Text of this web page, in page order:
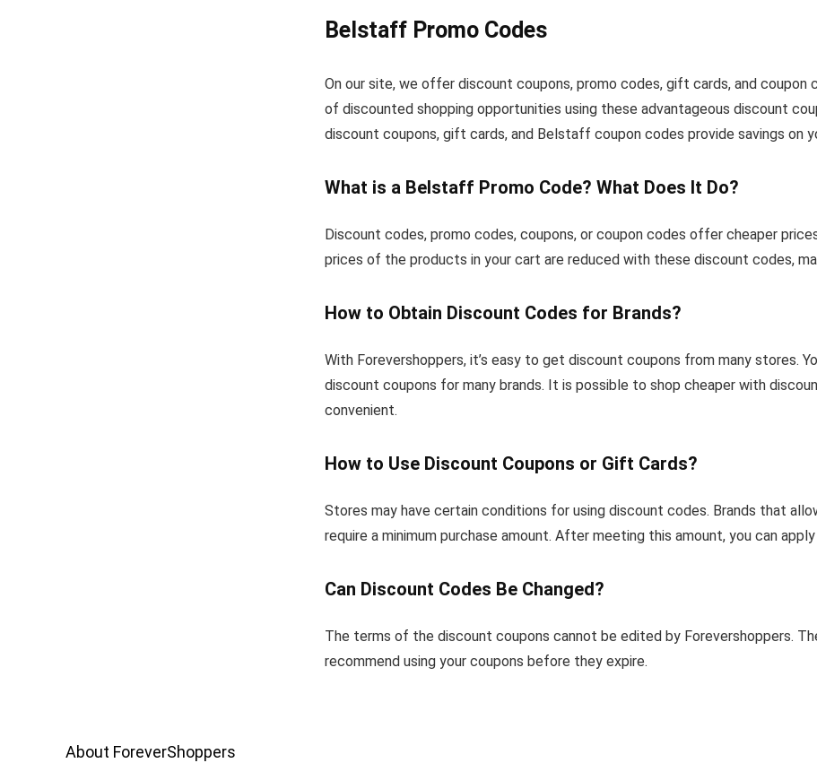
Belstaff Promo Codes
On our site, we offer discount coupons, promo codes, gift cards, and coupon
of discounted shopping opportunities using these advantageous discount
discount coupons, gift cards, and Belstaff coupon codes provide savings on
What is a Belstaff Promo Code? What Does It Do?
Discount codes, promo codes, coupons, or coupon codes offer cheaper
prices of the products in your cart are reduced with these discount codes,
How to Obtain Discount Codes for Brands?
With Forevershoppers, it’s easy to get discount coupons from many stores.
discount coupons for many brands. It is possible to shop cheaper with
convenient.
How to Use Discount Coupons or Gift Cards?
Stores may have certain conditions for using discount codes. Brands that
require a minimum purchase amount. After meeting this amount, you can
Can Discount Codes Be Changed?
The terms of the discount coupons cannot be edited by Forevershoppers.
recommend using your coupons before they expire.
About ForeverShoppers